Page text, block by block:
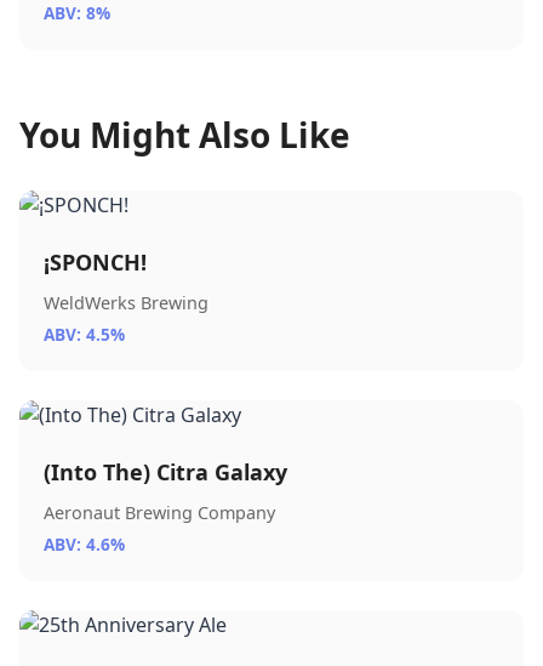
ABV: 8%
You Might Also Like
¡SPONCH!
WeldWerks Brewing
ABV: 4.5%
(Into The) Citra Galaxy
Aeronaut Brewing Company
ABV: 4.6%